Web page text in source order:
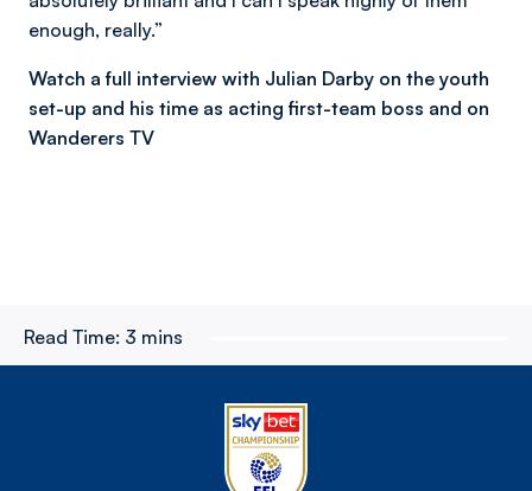
enough, really.”
Watch a full interview with Julian Darby on the youth
set-up and his time as acting first-team boss and on
Wanderers TV
Read Time: 3 mins